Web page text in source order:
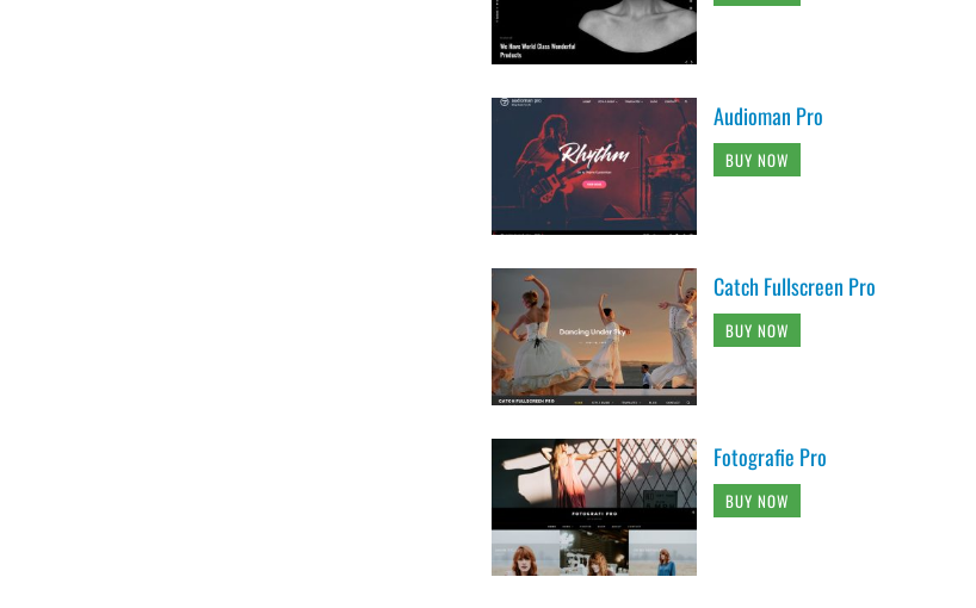
Audioman Pro
BUY NOW
Catch Fullscreen Pro
BUY NOW
Fotografie Pro
BUY NOW